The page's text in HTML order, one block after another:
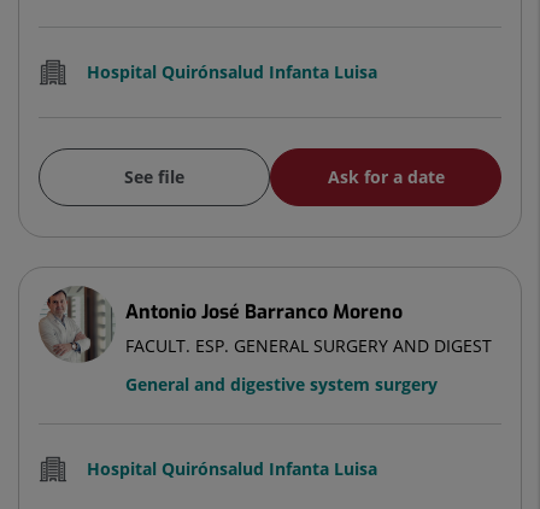
Hospital Quirónsalud Infanta Luisa
See file Ask for a date
Antonio José Barranco Moreno
FACULT. ESP. GENERAL SURGERY AND DIGEST
General and digestive system surgery
Hospital Quirónsalud Infanta Luisa